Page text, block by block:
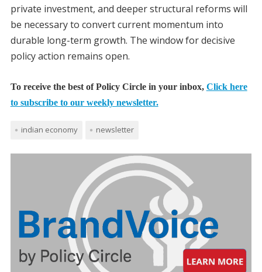
private investment, and deeper structural reforms will
be necessary to convert current momentum into
durable long-term growth. The window for decisive
policy action remains open.
To receive the best of Policy Circle in your inbox, Click here
to subscribe to our weekly newsletter.
indian economy newsletter